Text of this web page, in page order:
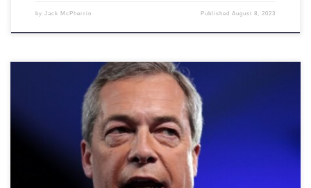
by Jack McPherrin PublishedAugust 8, 2023
The financial industry is taking a step further in evaluating customers’
worthiness for banking facilities, as they begin to scrutinize social
media accounts based on environmental, social, and governance (ESG)
screening criteria, warns former Brexit Party leader Nigel Farage.
Farage, who has been vocal against what he calls “woke capitalism,” […]